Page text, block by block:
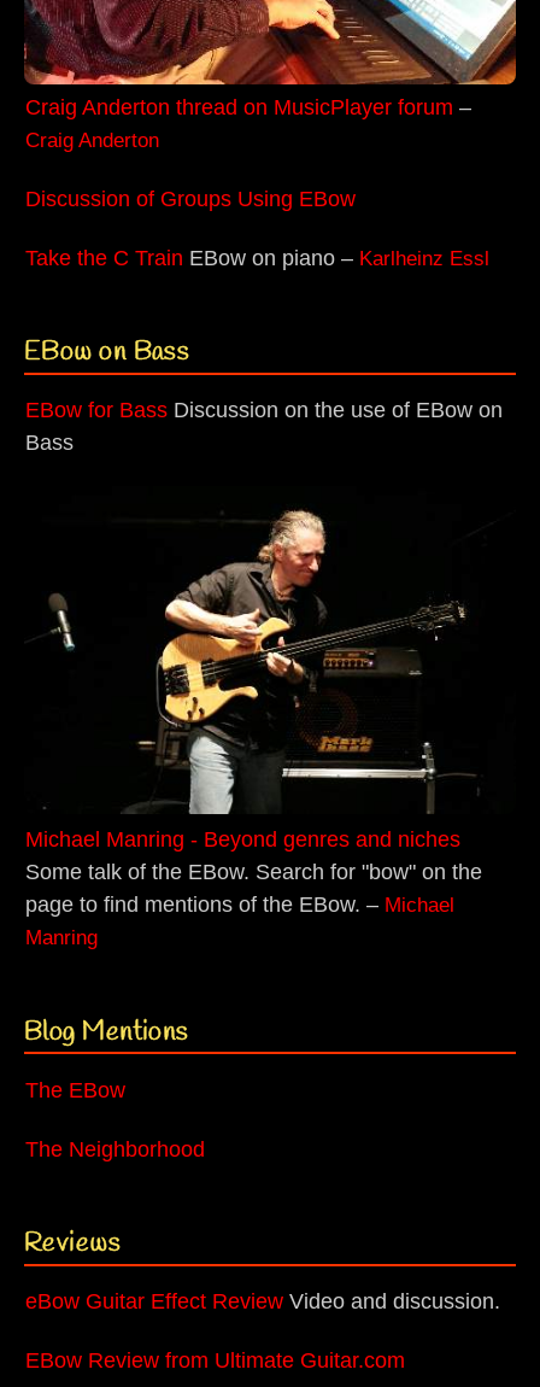
Craig Anderton thread on MusicPlayer forum –
Craig Anderton
Discussion of Groups Using EBow
Take the C Train EBow on piano – Karlheinz Essl
EBow on Bass
EBow for Bass Discussion on the use of EBow on
Bass
Michael Manring - Beyond genres and niches
Some talk of the EBow. Search for "bow" on the
page to find mentions of the EBow. – Michael
Manring
Blog Mentions
The EBow
The Neighborhood
Reviews
eBow Guitar Effect Review Video and discussion.
EBow Review from Ultimate Guitar.com